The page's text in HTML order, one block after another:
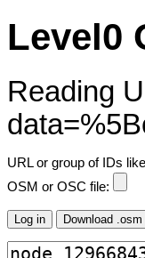
Level0
Reading
URL or group of IDs
OSM or OSC file: